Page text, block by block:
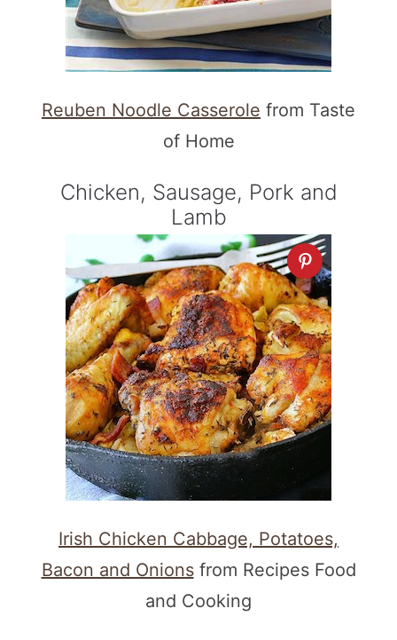
Reuben Noodle Casserole from Taste
of Home
Chicken, Sausage, Pork and
Lamb
Irish Chicken Cabbage, Potatoes,
Bacon and Onionsfrom Recipes Food
and Cooking